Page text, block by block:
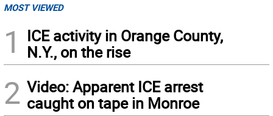
MOST VIEWED
1
ICE activity in Orange County,
N.Y., on the rise
2 Video: Apparent ICE arrest
caught on tape in Monroe